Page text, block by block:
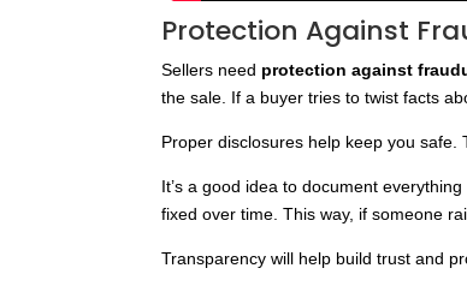
Protection Against
Sellers need protection against
the sale. If a buyer tries to twist facts
Proper disclosures help keep you
It’s a good idea to document
fixed over time. This way, if someone
Transparency will help build trust and